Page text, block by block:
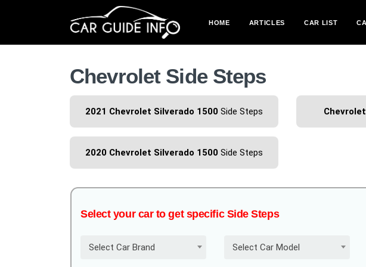
HOME ARTICLES CAR LIST
Chevrolet Side Steps
2021 Chevrolet Silverado 1500 Side Steps
2020 Chevrolet Silverado 1500 Side Steps
Select your car to get specific Side Steps
Select Car Brand Select Car Model